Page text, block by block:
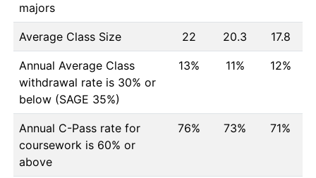
majors
Average Class Size 22 20.3 17.8
Annual Average Class
withdrawal rate is 30% or
below (SAGE 35%)
13% 11% 12%
Annual C-Pass rate for
coursework is 60% or
above
76% 73% 71%